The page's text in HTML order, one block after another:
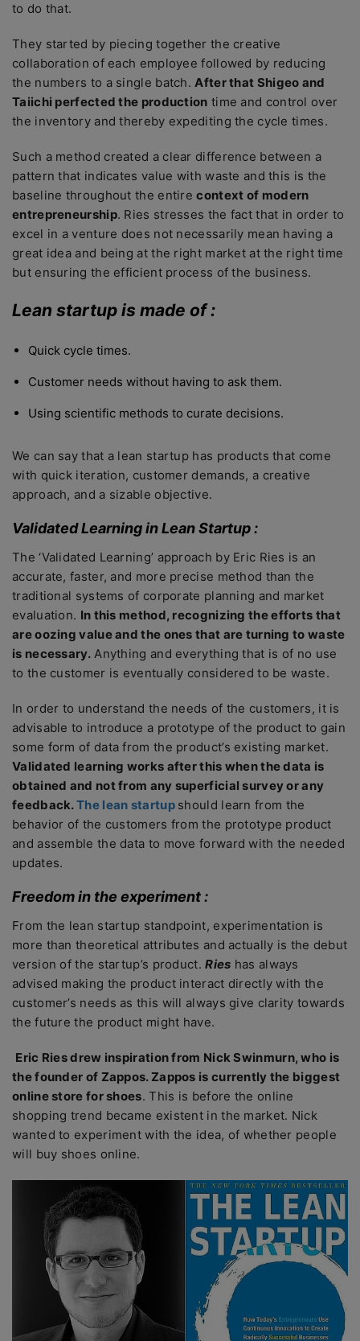
to do that.
They started by piecing together the creative
collaboration of each employee followed by reducing
the numbers to a single batch.After that Shigeo and
Taiichi perfected the production time and control over
the inventory and thereby expediting the cycle times.
Such a method created a clear difference between a
pattern that indicates value with waste and this is the
baseline throughout the entirecontext of modern
entrepreneurship. Ries stresses the fact that in order to
excel in a venture does not necessarily mean having a
great idea and being at the right market at the right time
but ensuring the efficient process of the business.
Lean startup is made of :
Quick cycle times.
Customer needs without having to ask them.
Using scientific methods to curate decisions.
We can say that a lean startup has products that come
with quick iteration, customer demands, a creative
approach, and a sizable objective.
Validated Learning in Lean Startup :
The ‘Validated Learning’ approach by Eric Ries is an
accurate, faster, and more precise method than the
traditional systems of corporate planning and market
evaluation. In this method, recognizing the efforts that
are oozing value and the ones that are turning to waste
is necessary.Anything and everything that is of no use
to the customer is eventually considered to be waste.
In order to understand the needs of the customers, it is
advisable to introduce a prototype of the product to gain
some form of data from the product’s existing market.
Validated learning works after this when the data is
obtained and not from any superficial survey or any
feedback.The lean startup should learn from the
behavior of the customers from the prototype product
and assemble the data to move forward with the needed
updates.
Freedom in the experiment :
From the lean startup standpoint, experimentation is
more than theoretical attributes and actually is the debut
version of the startup’s product.Ries has always
advised making the product interact directly with the
customer’s needs as this will always give clarity towards
the future the product might have.
Eric Ries drew inspiration from Nick Swinmurn, who is
the founder of Zappos. Zappos is currently the biggest
online store for shoes. This is before the online
shopping trend became existent in the market. Nick
wanted to experiment with the idea, of whether people
will buy shoes online.